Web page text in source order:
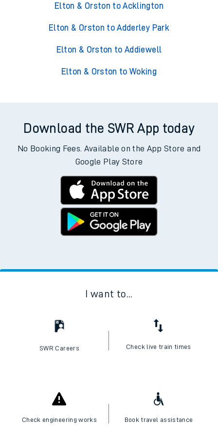
Elton & Orston to Acklington
Elton & Orston to Adderley Park
Elton & Orston to Addiewell
Elton & Orston to Woking
Download the SWR App today
No Booking Fees. Available on the App Store and
Google Play Store
I want to...
SWR Careers Check live train times
Check engineering works Book travel assistance